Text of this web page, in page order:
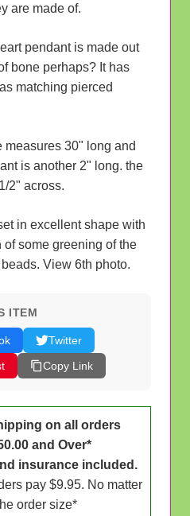
are made of.
pendant is made out
bone perhaps? It has
matching pierced
measures 30" long and
is another 2" long. the
2" across.
in excellent shape with
of some greening of the
View 6th photo.
ITEM
Twitter
Copy Link
on all orders
and Over*
insurance included.
pay $9.95. No matter
order size*